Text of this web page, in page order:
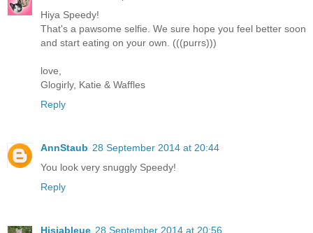
Hiya Speedy!
That's a pawsome selfie. We sure hope you feel better soon
and start eating on your own. (((purrs)))
love,
Glogirly, Katie & Waffles
Reply
AnnStaub 28 September 2014 at 20:44
You look very snuggly Speedy!
Reply
Hisiableue 28 September 2014 at 20:56